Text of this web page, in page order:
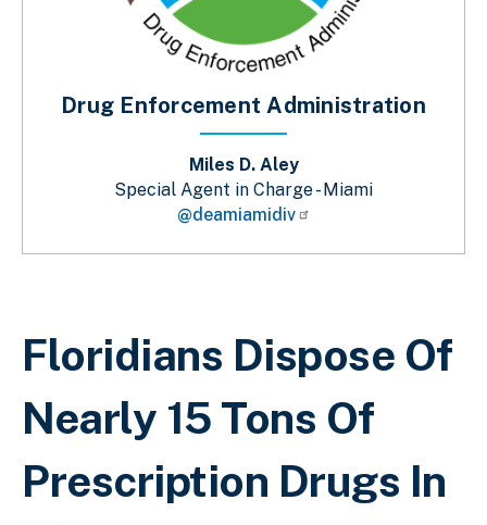
Sobrescribir enlaces de ayuda a la
Floridians Dispose Of
Nearly 15 Tons Of
Prescription Drugs In
Drug Enforcement Administration
Miles D. Aley
Special Agent in Charge - Miami
@deamiamidiv